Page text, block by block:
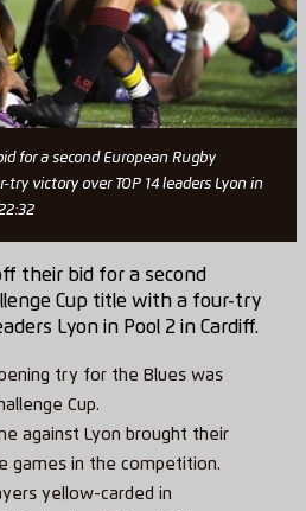
for a second European Rugby
victory over TOP 14 leaders Lyon in
their bid for a second
Cup title with a four-try
Lyon in Pool 2 in Cardiff.
try for the Blues was
Cup.
against Lyon brought their
games in the competition.
yellow-carded in